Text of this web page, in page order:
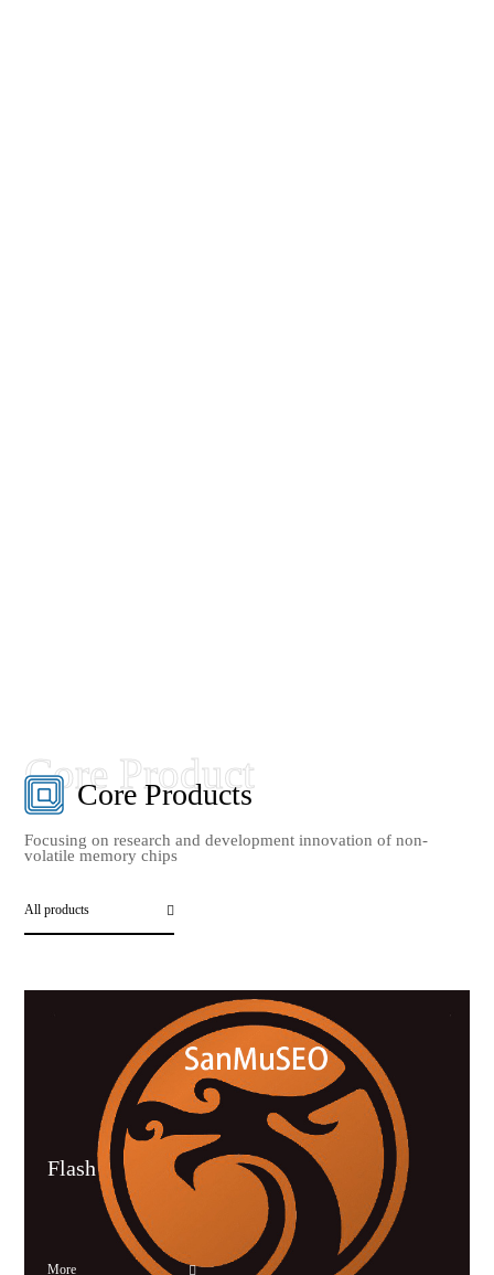
Core Products
Focusing on research and development innovation of non-
volatile memory chips
All products
Flash
More